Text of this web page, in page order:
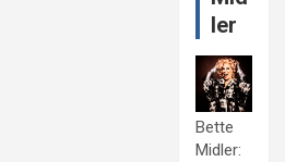
ler
Bette
Midler: